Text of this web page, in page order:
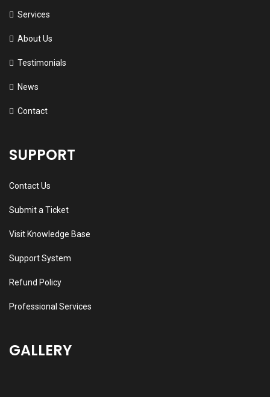
Services
About Us
Testimonials
News
Contact
SUPPORT
Contact Us
Submit a Ticket
Visit Knowledge Base
Support System
Refund Policy
Professional Services
GALLERY